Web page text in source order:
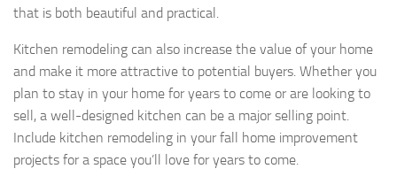
that is both beautiful and practical.
Kitchen remodeling can also increase the value of your home
and make it more attractive to potential buyers. Whether you
plan to stay in your home for years to come or are looking to
sell, a well-designed kitchen can be a major selling point.
Include kitchen remodeling in your fall home improvement
projects for a space you’ll love for years to come.